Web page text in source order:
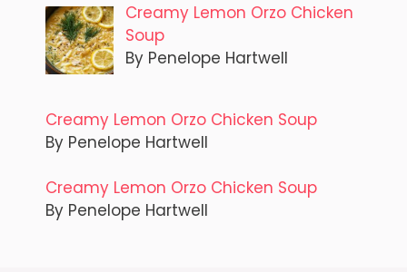
Creamy Lemon Orzo Chicken
Soup
By Penelope Hartwell
Creamy Lemon Orzo Chicken Soup
By Penelope Hartwell
Creamy Lemon Orzo Chicken Soup
By Penelope Hartwell